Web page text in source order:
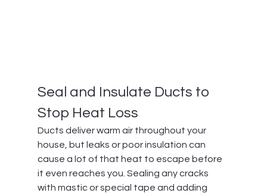
Seal and Insulate Ducts to
Stop Heat Loss
Ducts deliver warm air throughout your
house, but leaks or poor insulation can
cause a lot of that heat to escape before
it even reaches you. Sealing any cracks
with mastic or special tape and adding